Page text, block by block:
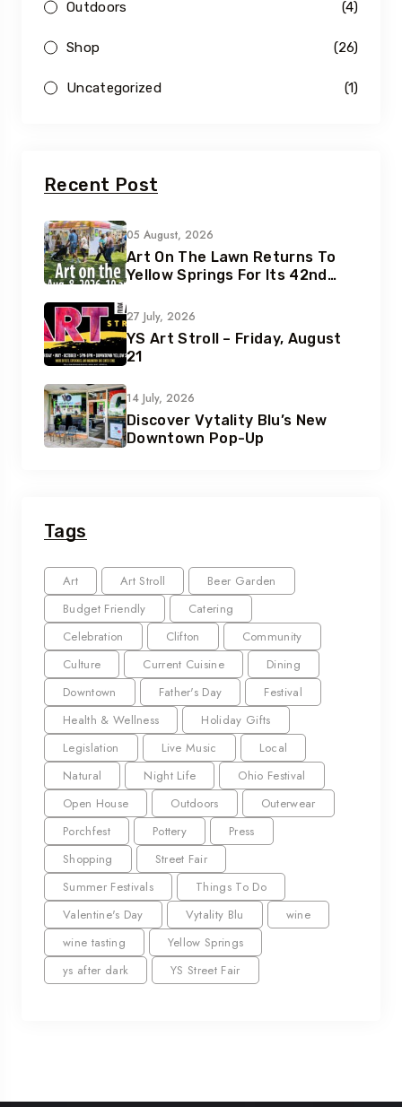
Outdoors (4)
Shop (26)
Uncategorized (1)
Recent Post
05 August, 2026
Art On The Lawn Returns To
Yellow Springs For Its 42nd
27 July, 2026
YS Art Stroll – Friday, August
21
14 July, 2026
Discover Vytality Blu’s New
Downtown Pop-Up
Tags
Art Art Stroll
Beer Garden
Budget Friendly
Catering
Celebration
Clifton
Community
Culture
Current Cuisine
Dining
Downtown
Father's Day
Festival
Health & Wellness
Holiday Gifts
Legislation
Live Music
Local
Natural
Night Life
Ohio Festival
Open House
Outdoors
Outerwear
Porchfest
Pottery
Press
Shopping
Street Fair
Summer Festivals
Things To Do
Valentine's Day
Vytality Blu
wine
wine tasting
Yellow Springs
ys after dark
YS Street Fair